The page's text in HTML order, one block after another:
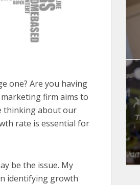
one? Are you having
firm aims to
thinking about our
rate is essential for
be the issue. My
identifying growth